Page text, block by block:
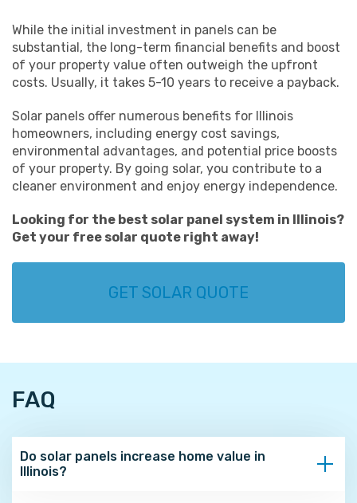
While the initial investment in panels can be
substantial, the long-term financial benefits and boost
of your property value often outweigh the upfront
costs. Usually, it takes 5-10 years to receive a payback.
Solar panels offer numerous benefits for Illinois
homeowners, including energy cost savings,
environmental advantages, and potential price boosts
of your property. By going solar, you contribute to a
cleaner environment and enjoy energy independence.
Looking for the best solar panel system in Illinois?
Get your free solar quote right away!
GET SOLAR QUOTE
FAQ
Do solar panels increase home value in
Illinois?